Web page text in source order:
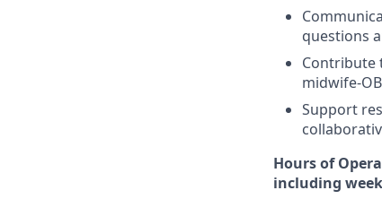
questions
Contribute
midwife-
Support
Hours of
including